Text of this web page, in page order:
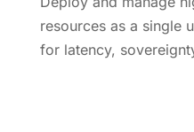
resources as a single
for latency,